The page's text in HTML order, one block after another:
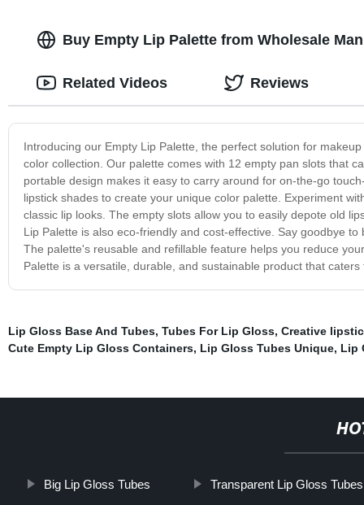
Buy Empty Lip Palette from Wholesale
Introducing our Empty Lip Palette, the perfect solution for
color collection. Our palette comes with 12 empty pan slots that
portable design makes it easy to carry around for on-the-go
lipstick shades to create your unique color palette. Experiment
classic lip looks. The empty slots allow you to easily depote old
Lip Palette is also eco-friendly and cost-effective. Say goodbye
The palette's reusable and refillable feature helps you reduce
Palette is a versatile, durable, and sustainable product that
Related Videos Reviews
Lip Gloss Base And Tubes, Tubes For Lip Gloss, Creative
Cute Empty Lip Gloss Containers, Lip Gloss Tubes Unique, Lip
Big Lip Gloss Tubes Transparent Lip Gloss Tubes